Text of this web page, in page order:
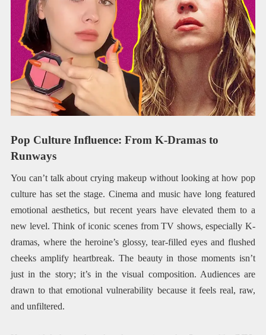
Pop Culture Influence: From K-Dramas to
Runways
You can’t talk about crying makeup without looking at how pop
culture has set the stage. Cinema and music have long featured
emotional aesthetics, but recent years have elevated them to a
new level. Think of iconic scenes from TV shows, especially K-
dramas, where the heroine’s glossy, tear-filled eyes and flushed
cheeks amplify heartbreak. The beauty in those moments isn’t
just in the story; it’s in the visual composition. Audiences are
drawn to that emotional vulnerability because it feels real, raw,
and unfiltered.